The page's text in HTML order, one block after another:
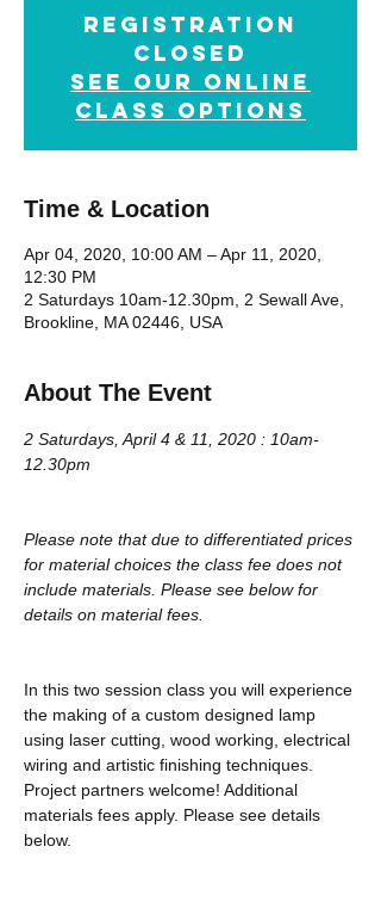
Registration
Closed
See our online
class options
Time & Location
Apr 04, 2020, 10:00 AM – Apr 11, 2020,
12:30 PM
2 Saturdays 10am-12.30pm, 2 Sewall Ave,
Brookline, MA 02446, USA
About The Event
2 Saturdays, April 4 & 11, 2020 : 10am-
12.30pm
Please note that due to differentiated prices
for material choices the class fee does not
include materials. Please see below for
details on material fees.
In this two session class you will experience
the making of a custom designed lamp
using laser cutting, wood working, electrical
wiring and artistic finishing techniques.
Project partners welcome! Additional
materials fees apply. Please see details
below.